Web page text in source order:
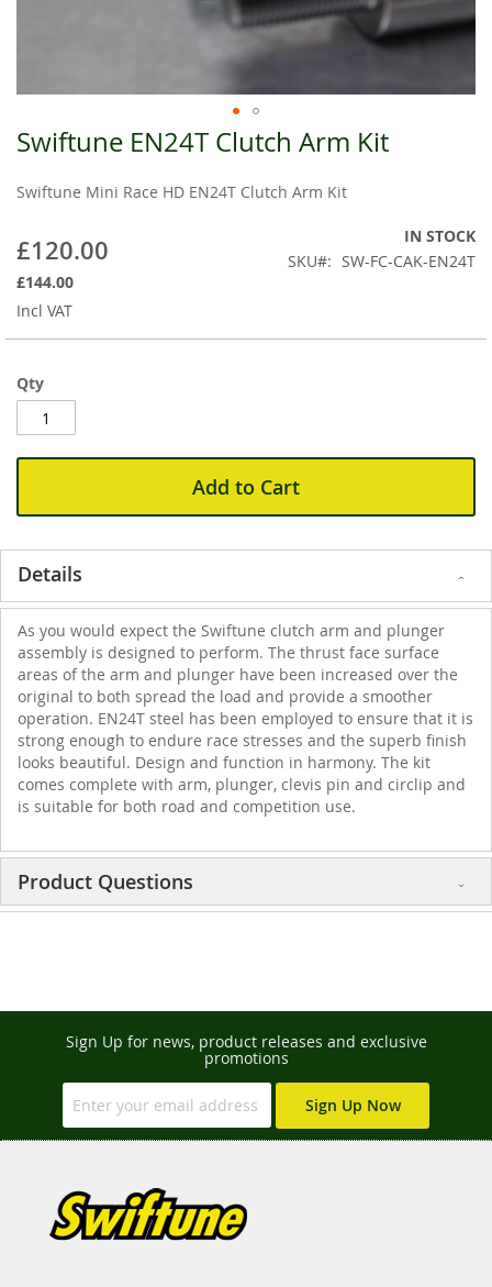
Swiftune EN24T Clutch Arm Kit
Swiftune Mini Race HD EN24T Clutch Arm Kit
£120.00
Incl VAT
£144.00
IN STOCK
SKU
SW-FC-CAK-EN24T
Qty
Add to Cart
Skip
to
beginning
the
gallery
Details
As you would expect the Swiftune clutch arm and plunger
assembly is designed to perform. The thrust face surface
areas of the arm and plunger have been increased over the
original to both spread the load and provide a smoother
operation. EN24T steel has been employed to ensure that it is
strong enough to endure race stresses and the superb finish
looks beautiful. Design and function in harmony. The kit
comes complete with arm, plunger, clevis pin and circlip and
is suitable for both road and competition use.
Product Questions
Sign Up for news, product releases and exclusive
promotions
Sign Up Now